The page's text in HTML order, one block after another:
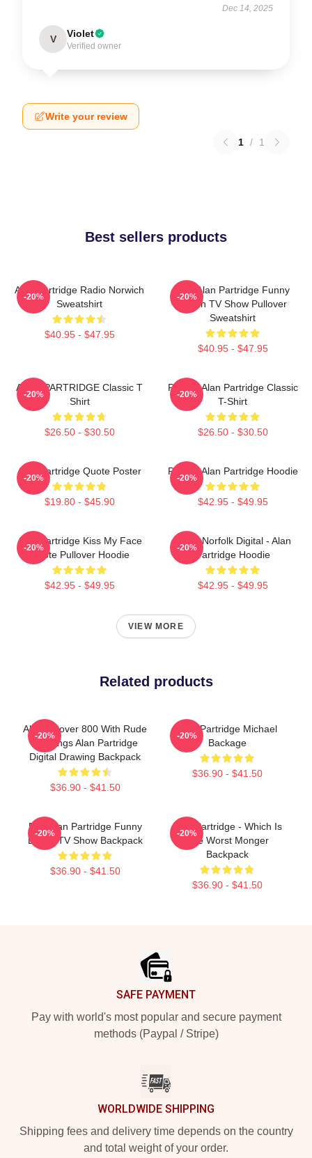
Dec 14, 2025
V Violet
Verified owner
Write your review
1 / 1
Best sellers products
Alan Partridge Radio Norwich
Sweatshirt
$40.95 - $47.95
-20%
Dan Alan Partridge Funny
British TV Show Pullover
Sweatshirt
$40.95 - $47.95
-20%
ALAN PARTRIDGE Classic T
Shirt
$26.50 - $30.50
-20%
Perfect Alan Partridge Classic
T-Shirt
$26.50 - $30.50
-20%
Alan Partridge Quote Poster
$19.80 - $45.90
-20%
Perfect Alan Partridge Hoodie
$42.95 - $49.95
-20%
Alan Partridge Kiss My Face
Quote Pullover Hoodie
$42.95 - $49.95
-20%
North Norfolk Digital - Alan
Partridge Hoodie
$42.95 - $49.95
-20%
VIEW MORE
Related products
Alan's Rover 800 With Rude
Markings Alan Partridge
Digital Drawing Backpack
$36.90 - $41.50
-20%
Alan Partridge Michael
Backage
$36.90 - $41.50
-20%
Dan Alan Partridge Funny
British TV Show Backpack
$36.90 - $41.50
-20%
Alan Partridge - Which Is
The Worst Monger
Backpack
$36.90 - $41.50
-20%
SAFE PAYMENT
Pay with world's most popular and secure payment
methods (Paypal / Stripe)
WORLDWIDE SHIPPING
Shipping fees and delivery time depends on the country
and total weight of your order.